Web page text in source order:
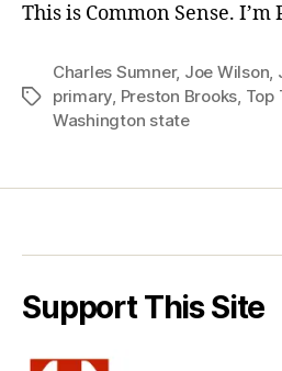
This is Common Sense. I’m
Tags
Charles Sumner, Joe Wilson,
primary, Preston Brooks, Top
Washington state
Support This Site